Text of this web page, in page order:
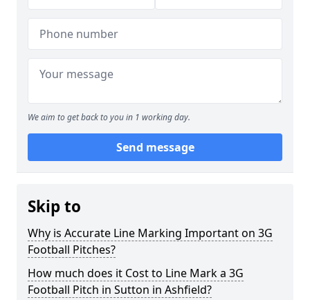
We aim to get back to you in 1 working day.
Send message
Skip to
Why is Accurate Line Marking Important on 3G
Football Pitches?
How much does it Cost to Line Mark a 3G
Football Pitch in Sutton in Ashfield?